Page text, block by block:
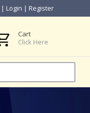
| Login | Register
Cart
Click Here